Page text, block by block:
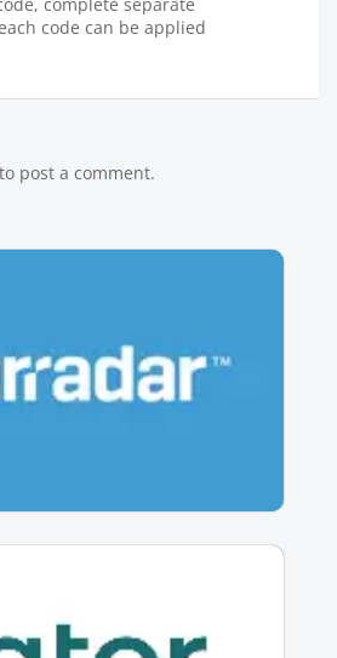
complete separate
code can be applied
to post a comment.